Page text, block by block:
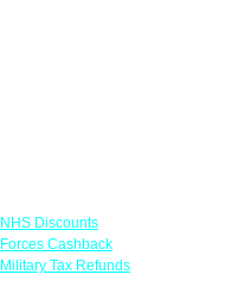
NHS Discounts
Forces Cashback
Military Tax Refunds